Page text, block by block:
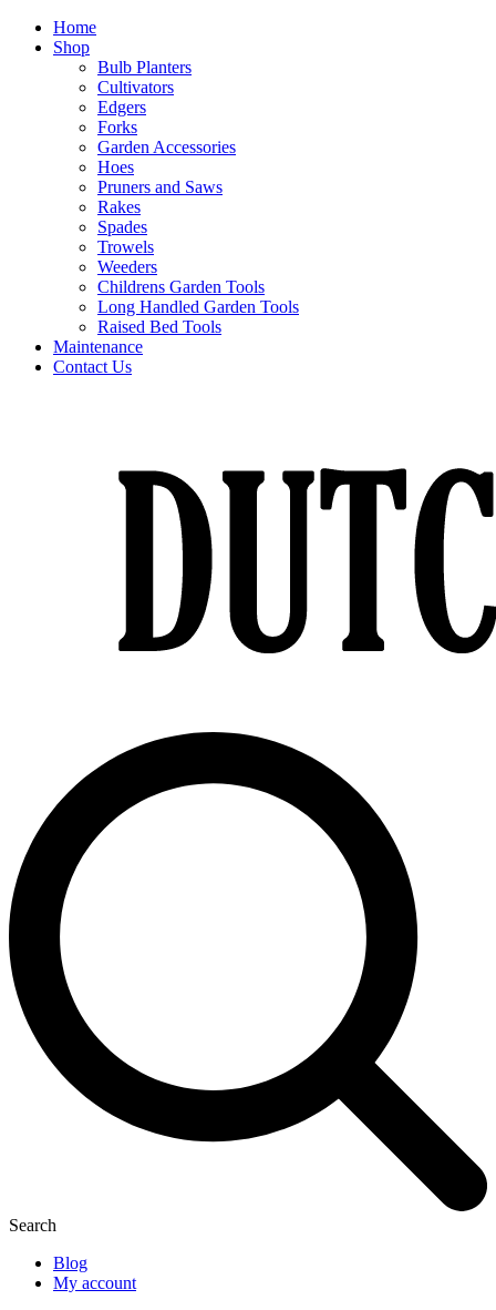
Home
Shop
Bulb Planters
Cultivators
Edgers
Forks
Garden Accessories
Hoes
Pruners and Saws
Rakes
Spades
Trowels
Weeders
Childrens Garden Tools
Long Handled Garden Tools
Raised Bed Tools
Maintenance
Contact Us
Search
Blog
My account